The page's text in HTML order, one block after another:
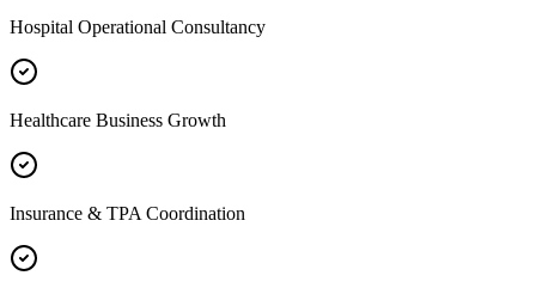
Hospital Operational Consultancy
Healthcare Business Growth
Insurance & TPA Coordination